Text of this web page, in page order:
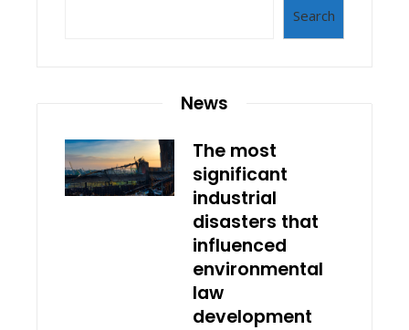
Search
News
The most
significant
industrial
disasters that
influenced
environmental
law
development